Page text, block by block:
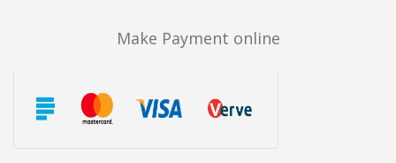
Make Payment online